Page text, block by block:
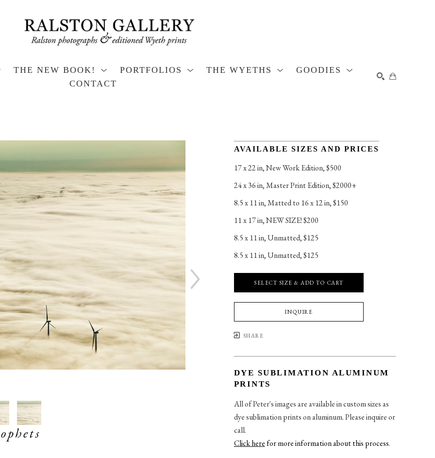
THE NEW BOOK! PORTFOLIOS THE WYETHS
GOODIES
CONTACT
AVAILABLE SIZES AND PRICES
17 x 22 in, New Work Edition, $500
24 x 36 in, Master Print Edition, $2000+
8.5 x 11 in, Matted to 16 x 12 in, $150
11 x 17 in, NEW SIZE! $200
8.5 x 11 in, Unmatted, $125
8.5 x 11 in, Unmatted, $125
SELECT SIZE & ADD TO CART
INQUIRE
SHARE
DYE SUBLIMATION ALUMINUM
PRINTS
All of Peter's images are available in custom sizes as
dye sublimation prints on aluminum. Please inquire or
call.
Click herefor more information about this process.